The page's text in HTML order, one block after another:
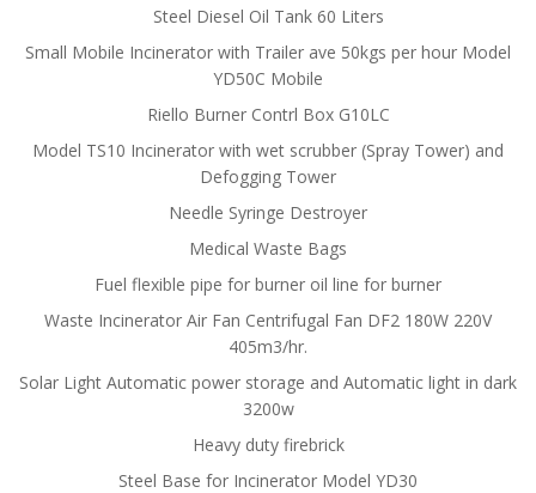
Steel Diesel Oil Tank 60 Liters
Small Mobile Incinerator with Trailer ave 50kgs per hour Model
YD50C Mobile
Riello Burner Contrl Box G10LC
Model TS10 Incinerator with wet scrubber (Spray Tower) and
Defogging Tower
Needle Syringe Destroyer
Medical Waste Bags
Fuel flexible pipe for burner oil line for burner
Waste Incinerator Air Fan Centrifugal Fan DF2 180W 220V
405m3/hr.
Solar Light Automatic power storage and Automatic light in dark
3200w
Heavy duty firebrick
Steel Base for Incinerator Model YD30